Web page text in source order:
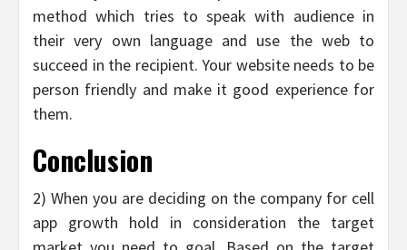
method which tries to speak with audience in
their very own language and use the web to
succeed in the recipient. Your website needs to be
person friendly and make it good experience for
them.
Conclusion
2) When you are deciding on the company for cell
app growth hold in consideration the target